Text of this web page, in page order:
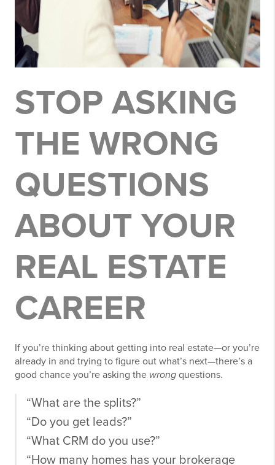
STOP ASKING
THE WRONG
QUESTIONS
ABOUT YOUR
REAL ESTATE
CAREER
If you’re thinking about getting into real estate—or you’re
already in and trying to figure out what’s next—there’s a
good chance you’re asking the wrong questions.
“What are the splits?”
“Do you get leads?”
“What CRM do you use?”
“How many homes has your brokerage